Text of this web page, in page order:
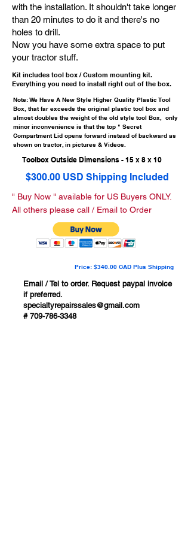
with the installation. It shouldn't take longer
than 20 minutes to do it and there's no
holes to drill.
Now you have some extra space to put
your tractor stuff.
Note: We Have A New Style Higher Quality Plastic Tool
Box, that far exceeds the original plastic tool box and
almost doubles the weight of the old style tool Box, only
minor inconvenience is that the top " Secret
Compartment Lid opens forward instead of backward as
shown on tractor, in pictures & Videos.
Kit includes tool box / Custom mounting kit.
Everything you need to install right out of the box.
Toolbox Outside Dimensions - 15 x 8 x 10
$300.00 USD Shipping Included
" Buy Now " available for US Buyers ONLY.
All others please call / Email to Order
Price: $340.00 CAD Plus Shipping
Email / Tel to order. Request paypal invoice
if preferred.
specialtyrepairssales@gmail.com
# 709-786-3348